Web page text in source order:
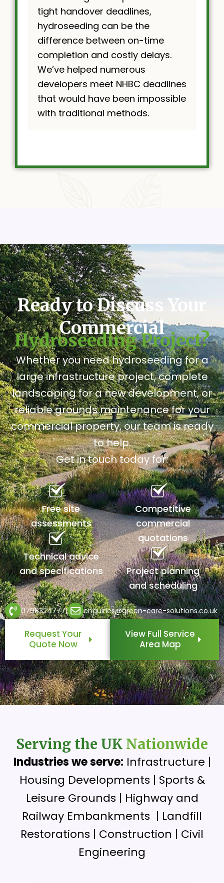
tight handover deadlines,
hydroseeding can be the
difference between on-time
completion and costly delays.
We’ve helped numerous
developers meet NHBC deadlines
that would have been impossible
with traditional methods.
Ready to Discuss Your
Commercial
Hydroseeding Project?
Whether you need hydroseeding for a
large infrastructure project, complete
landscaping for a new development, or
reliable grounds maintenance for your
commercial property, our team is ready
to help.
Get in touch today for:
Free site
assessments
Technical advice
and specifications
Competitive
commercial
quotations
Project planning
and scheduling
07983247771 enquiries@green-care-solutions.co.uk
Request Your
Quote Now
View Full Service
Area Map
Serving the UK Nationwide
Industries we serve: Infrastructure |
Housing Developments | Sports &
Leisure Grounds | Highway and
Railway Embankments | Landfill
Restorations | Construction | Civil
Engineering